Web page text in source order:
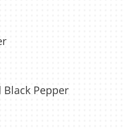
Pepper